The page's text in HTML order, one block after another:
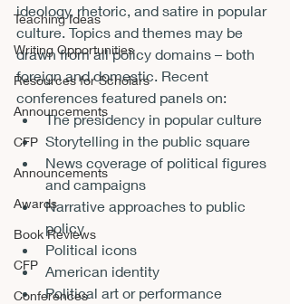
Teaching Ideas
Writing Opportunities
Resources for Scholars
Announcements
CFP
Announcements
Awards
Book Reviews
CFP
Conferences
ideology, rhetoric, and satire in popular
culture. Topics and themes may be
drawn from all policy domains – both
foreign and domestic. Recent
conferences featured panels on:
The presidency in popular culture
Storytelling in the public square
News coverage of political figures
and campaigns
Narrative approaches to public
policy
Political icons
American identity
Political art or performance